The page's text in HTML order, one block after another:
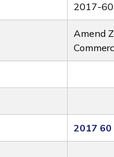
2017-60
Amend
2017 60